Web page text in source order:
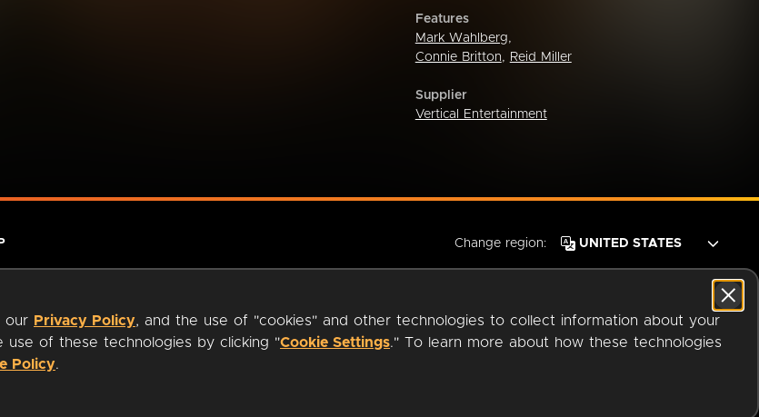
Features
Mark Wahlberg,
Connie Britton, Reid Miller
Supplier
Vertical Entertainment
our Privacy Policy, and the use of "cookies" and other technologies to collect information about your
of these technologies by clicking "Cookie Settings." To learn more about how these technologies
Policy.
Change region: